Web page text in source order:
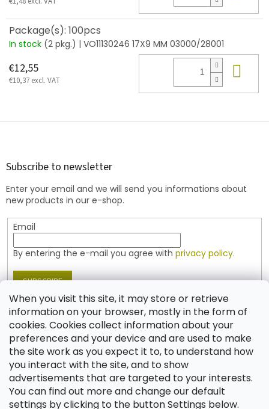
When you visit this site, it may store or retrieve
information on your browser, mostly in the form of
cookies. Cookies collect information about your
preferences and your device and are used to make
the site work as you expect it to, to understand how
you interact with the site, and to show
advertisements that are targeted to your interests.
You can find out more and change our default
settings by clicking to the button Settings below.
Package(s): 100pcs
In stock (2 pkg.) | VO11130246 17X9 MM 03000/28001
€12,55
€10,37 excl. VAT
F
Subscribe to newsletter
Enter your email and we will send you informations about
new products in our e-shop.
Email
By entering the e-mail you agree with privacy policy.
SUBSCRIBE
Contact
shop @jablonex.com
+420 774 431 432 (English)